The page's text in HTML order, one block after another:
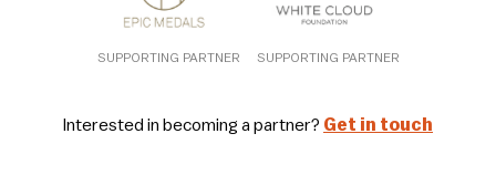
SUPPORTING PARTNER SUPPORTING PARTNER
Interested in becoming a partner? Get in touch